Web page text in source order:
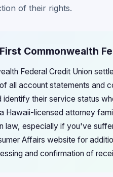
of their rights.
Commonwealth
Federal Credit Union
all account statements and
their service status
Hawaii-licensed attorney
law, especially if you've
Affairs website for
and confirmation of